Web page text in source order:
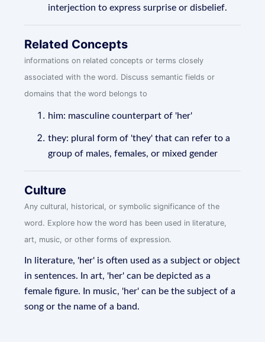
interjection to express surprise or disbelief.
Related Concepts
informations on related concepts or terms closely
associated with the word. Discuss semantic fields or
domains that the word belongs to
him: masculine counterpart of 'her'
they: plural form of 'they' that can refer to a
group of males, females, or mixed gender
Culture
Any cultural, historical, or symbolic significance of the
word. Explore how the word has been used in literature,
art, music, or other forms of expression.
In literature, 'her' is often used as a subject or object
in sentences. In art, 'her' can be depicted as a
female figure. In music, 'her' can be the subject of a
song or the name of a band.